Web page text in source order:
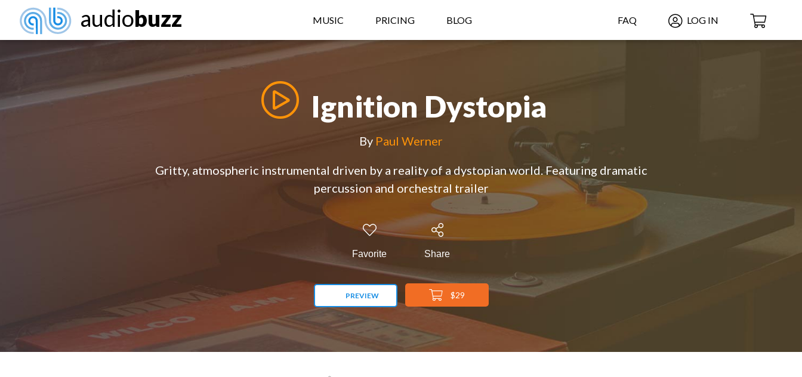
FAQ LOG IN
audiobuzz MUSIC PRICING BLOG
Ignition Dystopia
By Paul Werner
Gritty, atmospheric instrumental driven by a reality of a dystopian world. Featuring dramatic
percussion and orchestral trailer
Favorite Share
PREVIEW $29